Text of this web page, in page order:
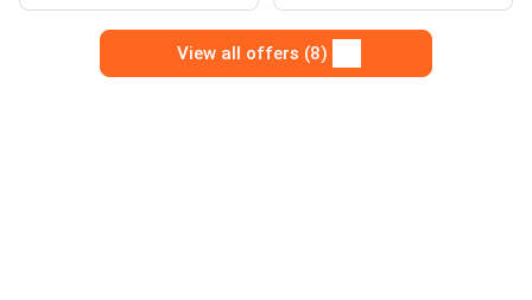
View all offers (8)